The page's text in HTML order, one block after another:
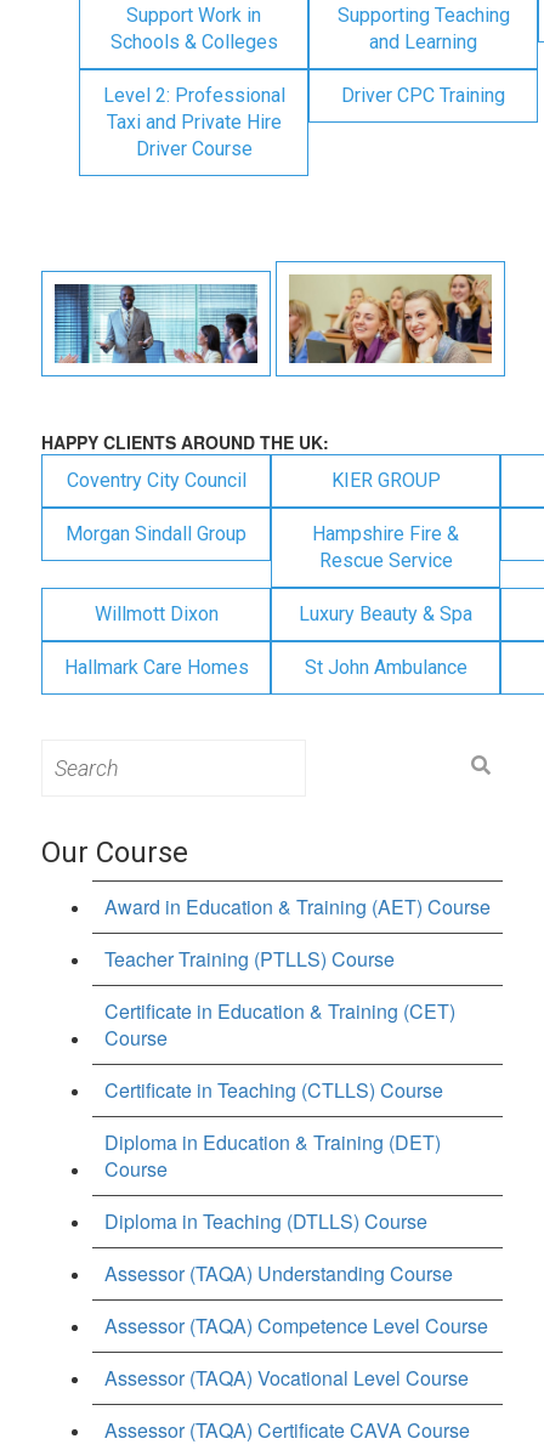
Support Work in
Schools & Colleges
Supporting Teaching
and Learning
Level 2: Professional
Taxi and Private Hire
Driver Course
Driver CPC Training
HAPPY CLIENTS AROUND THE UK:
Coventry City Council KIER GROUP
Morgan Sindall Group
Hampshire Fire &
Rescue Service
Willmott Dixon Luxury Beauty & Spa
Hallmark Care Homes St John Ambulance
for:
Our Course
Award in Education & Training (AET) Course
Teacher Training (PTLLS) Course
Certificate in Education & Training (CET)
Course
Certificate in Teaching (CTLLS) Course
Diploma in Education & Training (DET)
Course
Diploma in Teaching (DTLLS) Course
Assessor (TAQA) Understanding Course
Assessor (TAQA) Competence Level Course
Assessor (TAQA) Vocational Level Course
Assessor (TAQA) Certificate CAVA Course